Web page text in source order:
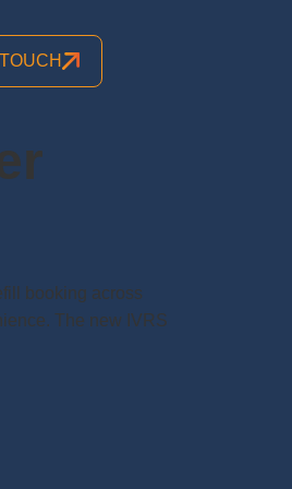
booking across
The new IVRS